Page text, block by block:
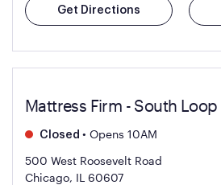
Get Directions
Mattress Firm - South Loop
Closed • Opens 10AM
500 West Roosevelt Road
Chicago, IL 60607